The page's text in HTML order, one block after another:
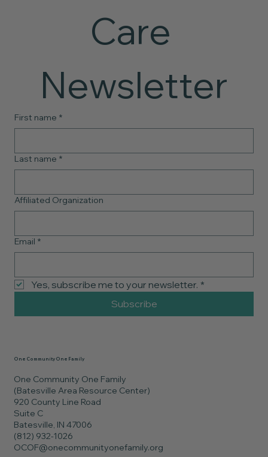
Care
Newsletter
First name *
Last name *
Affiliated Organization
Email *
Yes, subscribe me to your newsletter. *
Subscribe
One Community One Family
(Batesville Area Resource Center)
920 County Line Road
Suite C
Batesville, IN 47006
(812) 932-1026
OCOF@onecommunityonefamily.org
One Community One Family